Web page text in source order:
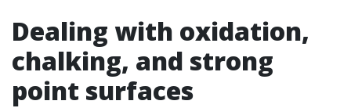
Dealing with oxidation,
chalking, and strong
point surfaces